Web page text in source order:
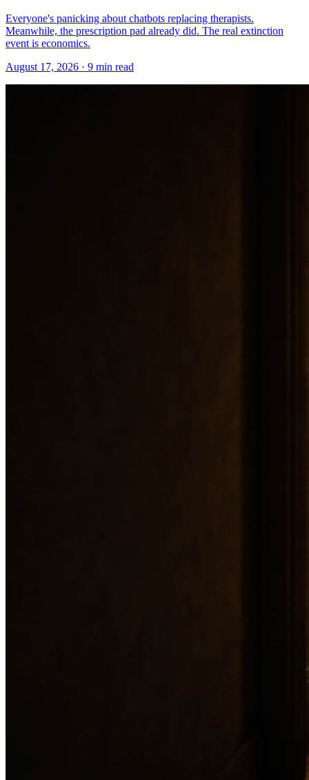
Everyone's panicking about chatbots replacing therapists.
Meanwhile, the prescription pad already did. The real extinction
event is economics.
August 17, 2026 · 9 min read